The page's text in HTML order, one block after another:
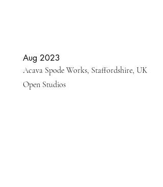
Aug 2023
Acava Spode Works, Staffordshire, UK
Open Studios